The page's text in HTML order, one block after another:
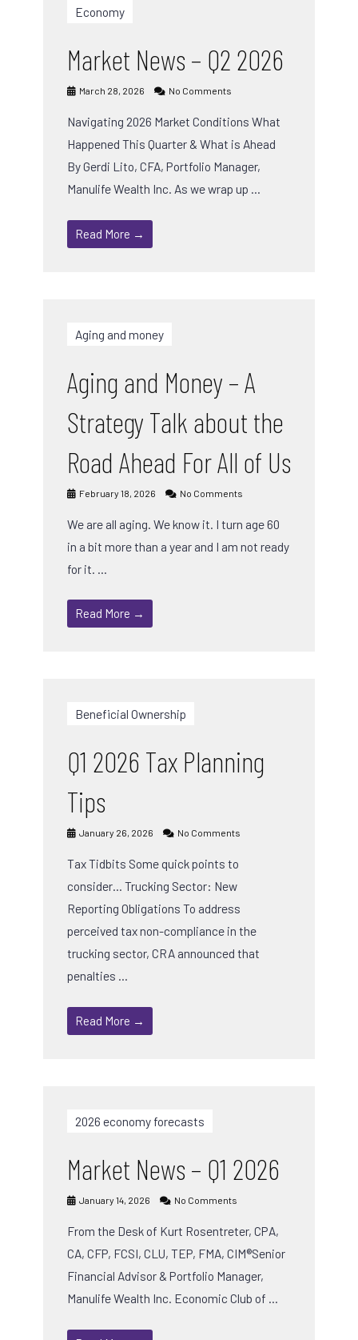
Economy
Market News – Q2 2026
March 28, 2026 No Comments
Navigating 2026 Market Conditions What
Happened This Quarter & What is Ahead
By Gerdi Lito, CFA, Portfolio Manager,
Manulife Wealth Inc. As we wrap up …
Read More →
Aging and money
Aging and Money – A
Strategy Talk about the
Road Ahead For All of Us
February 18, 2026 No Comments
We are all aging. We know it. I turn age 60
in a bit more than a year and I am not ready
for it. …
Read More →
Beneficial Ownership
Q1 2026 Tax Planning
Tips
January 26, 2026 No Comments
Tax Tidbits Some quick points to
consider… Trucking Sector: New
Reporting Obligations To address
perceived tax non-compliance in the
trucking sector, CRA announced that
penalties …
Read More →
2026 economy forecasts
Market News – Q1 2026
January 14, 2026 No Comments
From the Desk of Kurt Rosentreter, CPA,
CA, CFP, FCSI, CLU, TEP, FMA, CIM®Senior
Financial Advisor & Portfolio Manager,
Manulife Wealth Inc. Economic Club of …